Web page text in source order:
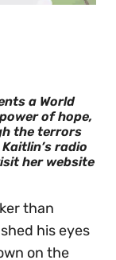
a World
of hope,
the terrors
radio
her website
than
his eyes
on the